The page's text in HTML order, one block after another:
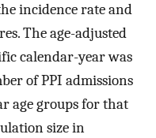
incidence rate and
The age-adjusted
calendar-year was
of PPI admissions
age groups for that
size in